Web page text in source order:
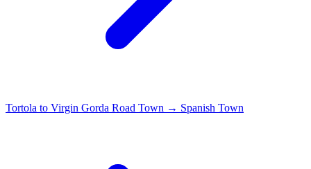
Tortola to Virgin Gorda Road Town → Spanish Town